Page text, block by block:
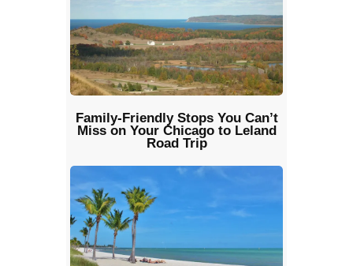
Family-Friendly Stops You Can’t
Miss on Your Chicago to Leland
Road Trip